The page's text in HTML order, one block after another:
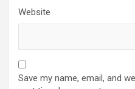
Website
Save my name, email, and